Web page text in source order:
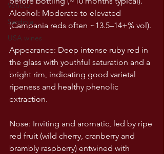
Veneto
Sardinia
USA wines
Alcohol: Moderate to elevated
(Campania reds often ~13.5–14+% vol).
Appearance: Deep intense ruby red in
the glass with youthful saturation and a
bright rim, indicating good varietal
ripeness and healthy phenolic
extraction.
Nose: Inviting and aromatic, led by ripe
red fruit (wild cherry, cranberry and
brambly raspberry) entwined with